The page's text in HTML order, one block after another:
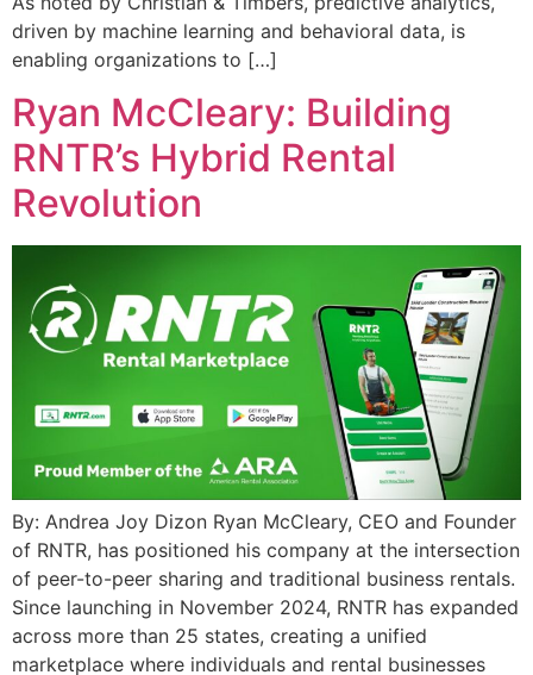
driven by machine learning and behavioral data, is
enabling organizations to […]
Ryan McCleary: Building
RNTR’s Hybrid Rental
Revolution
By: Andrea Joy Dizon Ryan McCleary, CEO and Founder
of RNTR, has positioned his company at the intersection
of peer-to-peer sharing and traditional business rentals.
Since launching in November 2024, RNTR has expanded
across more than 25 states, creating a unified
marketplace where individuals and rental businesses